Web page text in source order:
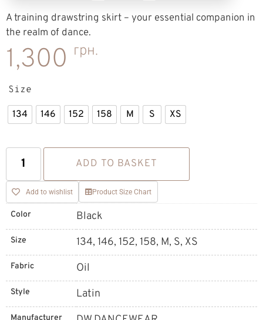
A training drawstring skirt – your essential companion in
the realm of dance.
1,300 грн.
Size
134 146 152 158 M S XS
ADD TO BASKET
Add to wishlist Product Size Chart
Color Black
Size 134, 146, 152, 158, M, S, XS
Fabric Oil
Style Latin
Manufacturer